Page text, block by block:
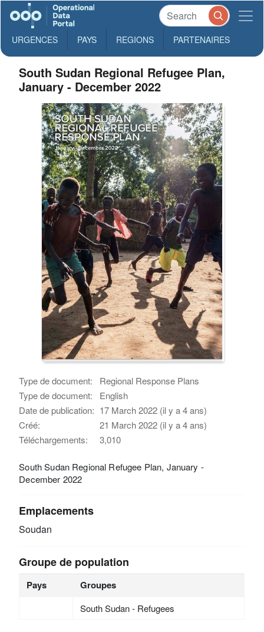
URGENCES PAYS REGIONS PARTENAIRES
South Sudan Regional Refugee Plan,
January - December 2022
Type de document:
Regional Response Plans
Type de document:
English
Date de publication: 17 March 2022 (il y a 4 ans)
Créé:
21 March 2022 (il y a 4 ans)
Téléchargements:
3,010
South Sudan Regional Refugee Plan, January -
December 2022
Emplacements
Soudan
Groupe de population
Pays Groupes
South Sudan - Refugees